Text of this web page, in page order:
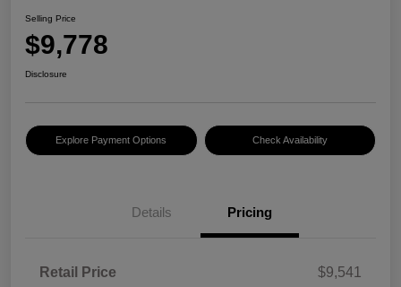
Selling Price
$9,778
Disclosure
Explore Payment Options Check Availability
Details Pricing
Retail Price
$9,541